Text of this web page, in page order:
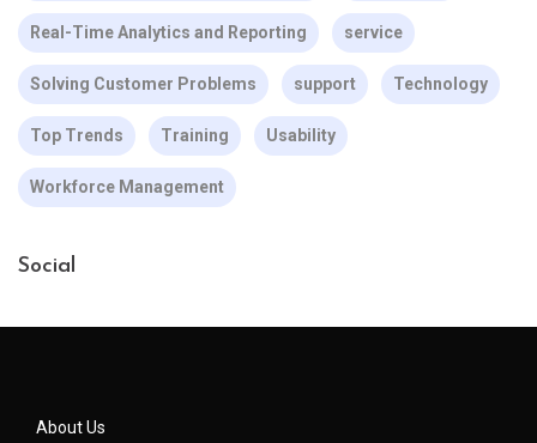
Real-Time Analytics and Reporting service
Solving Customer Problems support Technology
Top Trends Training Usability
Workforce Management
Social
About Us